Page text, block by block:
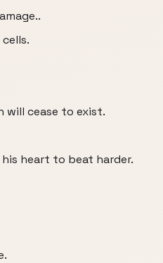
will cease to exist.
heart to beat harder.